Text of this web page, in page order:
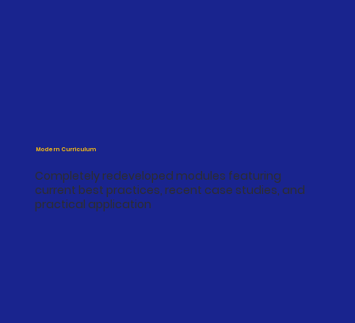
Modern Curriculum
Completely redeveloped modules featuring
current best practices, recent case studies, and
practical application